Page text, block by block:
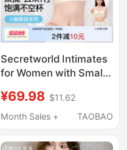
Secretworld Intimates
for Women with Small
Auxiliary Breast
Reduction, Anti-
Invisible, Summer
¥69.98 $11.62
Month Sales +
TAOBAO